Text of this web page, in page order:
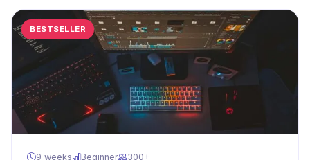
BESTSELLER
9 weeks Beginner 300+